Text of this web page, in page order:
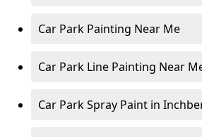
Car Park Painting Near Me
Car Park Line Painting Near
Car Park Spray Paint in